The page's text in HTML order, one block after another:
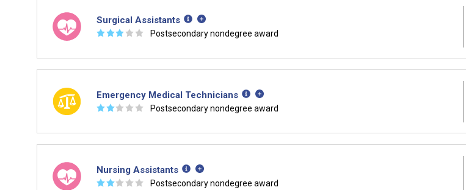
Surgical Assistants
☆☆☆ ☆ ☆ Postsecondary nondegree award
Emergency Medical Technicians
☆☆ ☆ ☆ ☆ Postsecondary nondegree award
Nursing Assistants
☆☆ ☆ ☆ ☆ Postsecondary nondegree award